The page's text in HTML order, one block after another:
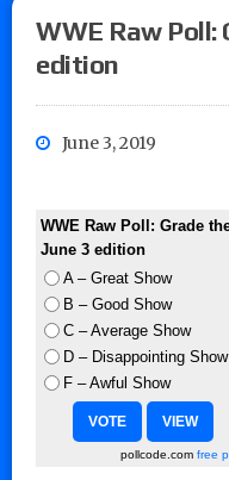
WWE Raw Poll:
edition
June 3, 2019
WWE Raw Poll: Grade
June 3 edition
A – Great Show
B – Good Show
C – Average Show
D – Disappointing Show
F – Awful Show
pollcode.com free